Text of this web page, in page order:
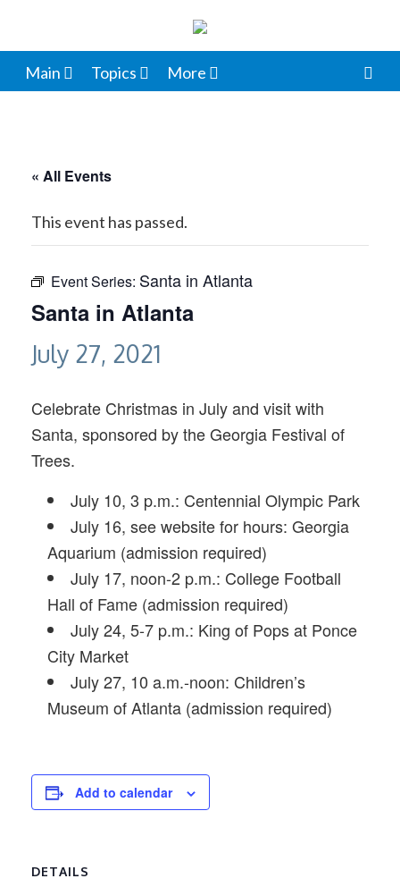
Main Topics More
« All Events
This event has passed.
Event Series: Santa in Atlanta
Santa in Atlanta
July 27, 2021
Celebrate Christmas in July and visit with
Santa, sponsored by the Georgia Festival of
Trees.
July 10, 3 p.m.: Centennial Olympic Park
July 16, see website for hours: Georgia
Aquarium (admission required)
July 17, noon-2 p.m.: College Football
Hall of Fame (admission required)
July 24, 5-7 p.m.: King of Pops at Ponce
City Market
July 27, 10 a.m.-noon: Children’s
Museum of Atlanta (admission required)
Add to calendar
DETAILS